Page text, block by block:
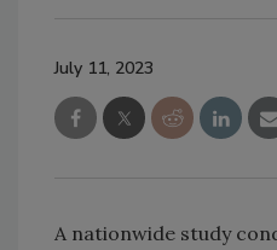
July 11, 2023
A nationwide study